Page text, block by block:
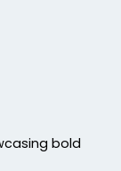
bold